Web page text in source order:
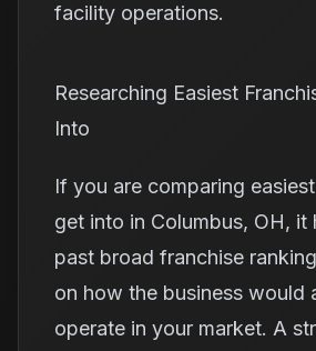
facility operations.
Researching Easiest
Into
If you are comparing
get into in Columbus, OH, it
past broad franchise
on how the business would
operate in your market. A